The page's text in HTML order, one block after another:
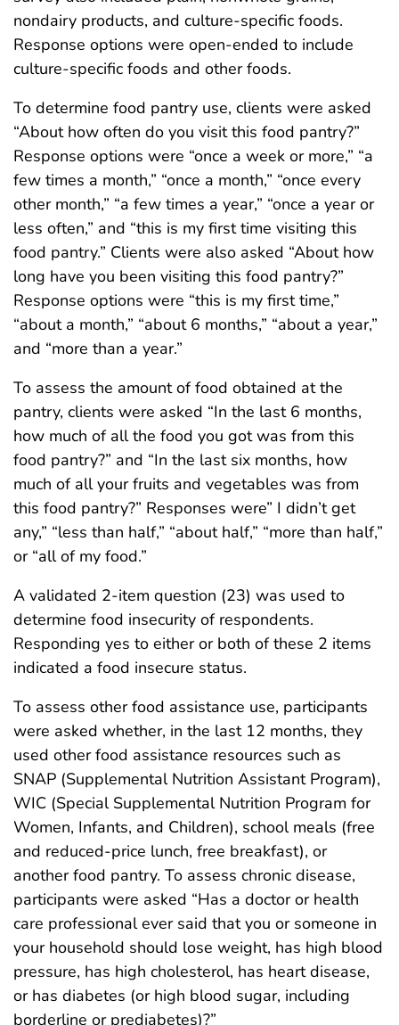
nondairy products, and culture-specific foods.
Response options were open-ended to include
culture-specific foods and other foods.
To determine food pantry use, clients were asked
“About how often do you visit this food pantry?”
Response options were “once a week or more,” “a
few times a month,” “once a month,” “once every
other month,” “a few times a year,” “once a year or
less often,” and “this is my first time visiting this
food pantry.” Clients were also asked “About how
long have you been visiting this food pantry?”
Response options were “this is my first time,”
“about a month,” “about 6 months,” “about a year,”
and “more than a year.”
To assess the amount of food obtained at the
pantry, clients were asked “In the last 6 months,
how much of all the food you got was from this
food pantry?” and “In the last six months, how
much of all your fruits and vegetables was from
this food pantry?” Responses were” I didn’t get
any,” “less than half,” “about half,” “more than half,”
or “all of my food.”
A validated 2-item question (23) was used to
determine food insecurity of respondents.
Responding yes to either or both of these 2 items
indicated a food insecure status.
To assess other food assistance use, participants
were asked whether, in the last 12 months, they
used other food assistance resources such as
SNAP (Supplemental Nutrition Assistant Program),
WIC (Special Supplemental Nutrition Program for
Women, Infants, and Children), school meals (free
and reduced-price lunch, free breakfast), or
another food pantry. To assess chronic disease,
participants were asked “Has a doctor or health
care professional ever said that you or someone in
your household should lose weight, has high blood
pressure, has high cholesterol, has heart disease,
or has diabetes (or high blood sugar, including
borderline or prediabetes)?”